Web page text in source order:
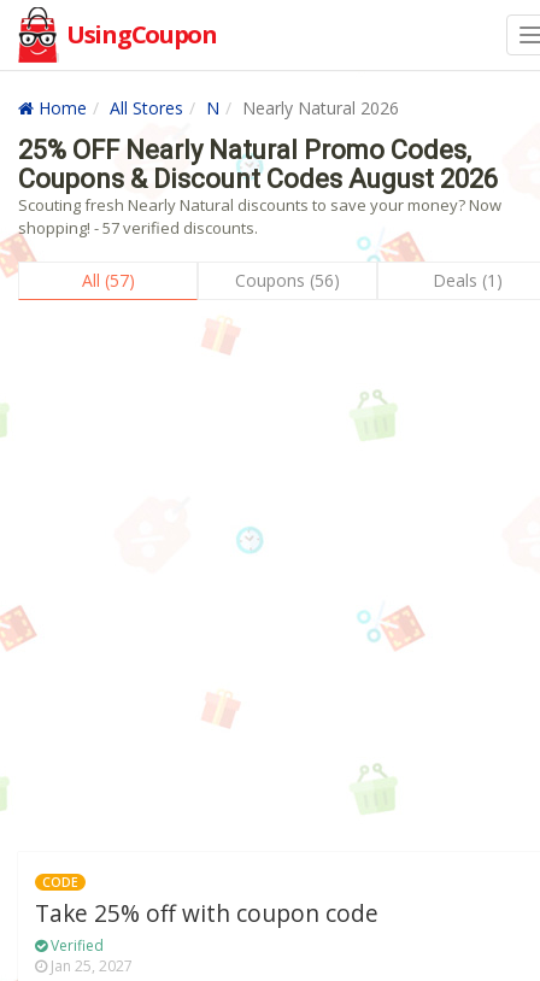
UsingCoupon
Home All Stores N Nearly Natural 2026
25% OFF Nearly Natural Promo Codes,
Coupons & Discount Codes August 2026
Scouting fresh Nearly Natural discounts to save your money? Now
shopping! - 57 verified discounts.
All (57) Coupons (56) Deals (1)
CODE
Take 25% off with coupon code
Verified
Jan 25, 2027